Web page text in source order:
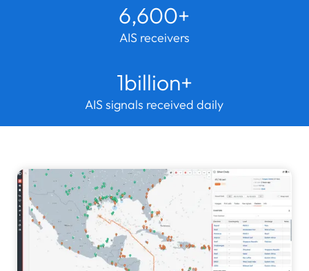
6,600+
AIS receivers
1billion+
AIS signals received daily